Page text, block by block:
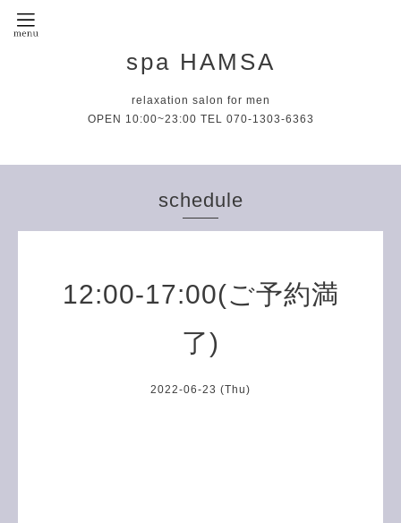
spa HAMSA
relaxation salon for men
OPEN 10:00~23:00 TEL 070-1303-6363
schedule
12:00-17:00(ご予約満
了)
2022-06-23 (Thu)